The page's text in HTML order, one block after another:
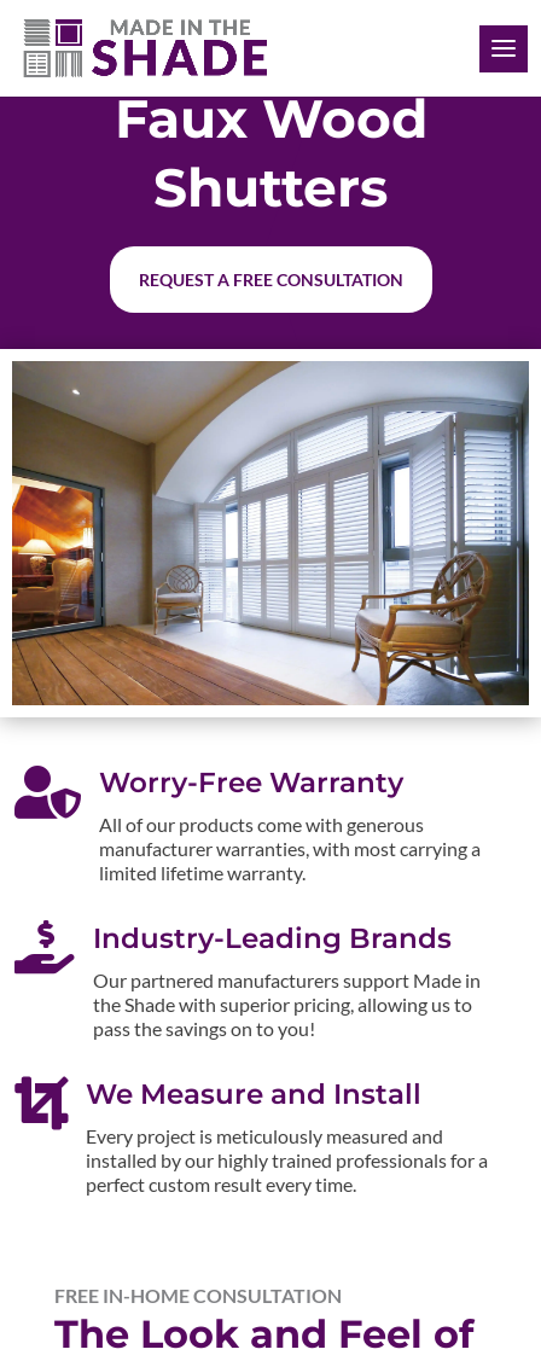
(401) 234-1232
Faux Wood
Shutters
REQUEST A FREE CONSULTATION
 Worry-Free Warranty
All of our products come with generous
manufacturer warranties, with most carrying a
limited lifetime warranty.
 Industry-Leading Brands
Our partnered manufacturers support Made in
the Shade with superior pricing, allowing us to
pass the savings on to you!
 We Measure and Install
Every project is meticulously measured and
installed by our highly trained professionals for a
perfect custom result every time.
FREE IN-HOME CONSULTATION
The Look and Feel of